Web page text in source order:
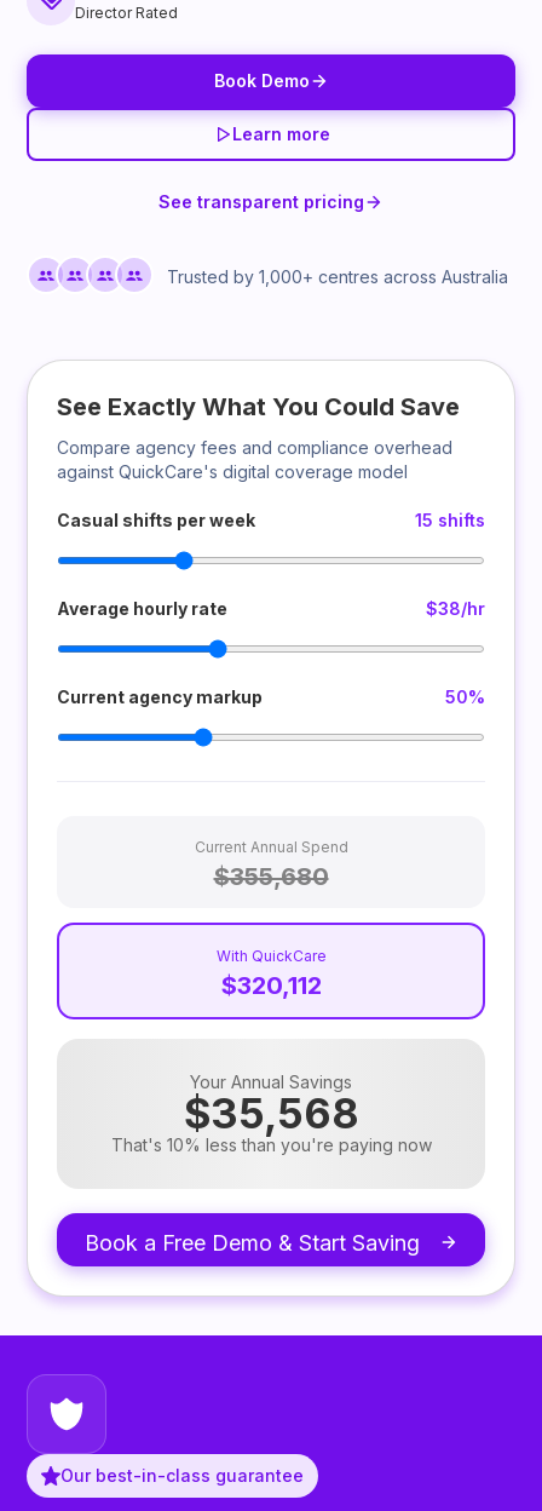
Director Rated
Book Demo
Learn more
See transparent pricing
Trusted by 1,000+ centres across Australia
See Exactly What You Could Save
Compare agency fees and compliance overhead
against QuickCare's digital coverage model
Casual shifts per week 15 shifts
Average hourly rate $38/hr
Current agency markup 50%
Current Annual Spend
$355,680
With QuickCare
$320,112
Your Annual Savings
$35,568
That's 10% less than you're paying now
Book a Free Demo & Start Saving
Our best-in-class guarantee